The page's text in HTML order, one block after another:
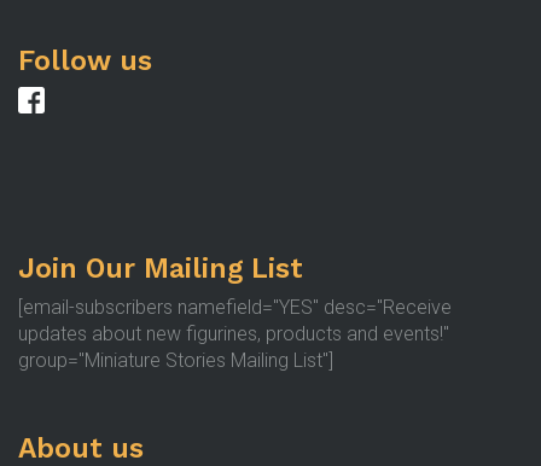
Follow us
Join Our Mailing List
[email-subscribers namefield="YES" desc="Receive
updates about new figurines, products and events!"
group="Miniature Stories Mailing List"]
About us